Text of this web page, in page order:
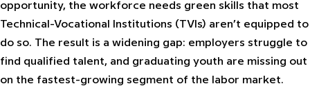
opportunity, the workforce needs green skills that most
Technical-Vocational Institutions (TVIs) aren’t equipped to
do so. The result is a widening gap: employers struggle to
find qualified talent, and graduating youth are missing out
on the fastest-growing segment of the labor market.